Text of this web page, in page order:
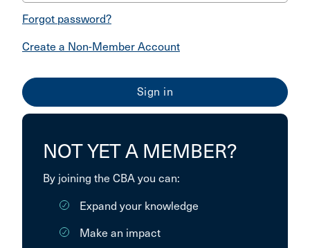
Forgot password?
Create a Non-Member Account
NOT YET A MEMBER?
By joining the CBA you can:
Expand your knowledge
Make an impact